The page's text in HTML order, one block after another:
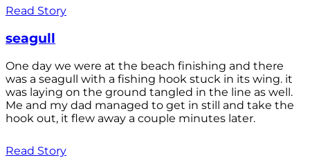
Read Story
seagull
One day we were at the beach finishing and there
was a seagull with a fishing hook stuck in its wing. it
was laying on the ground tangled in the line as well.
Me and my dad managed to get in still and take the
hook out, it flew away a couple minutes later.
Read Story